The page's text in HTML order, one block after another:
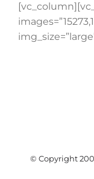
© Copyright